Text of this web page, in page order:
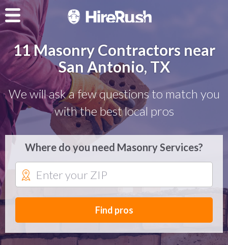
11 Masonry Contractors near
San Antonio, TX
We will ask a few questions to match you
with the best local pros
Where do you need Masonry Services?
Find pros